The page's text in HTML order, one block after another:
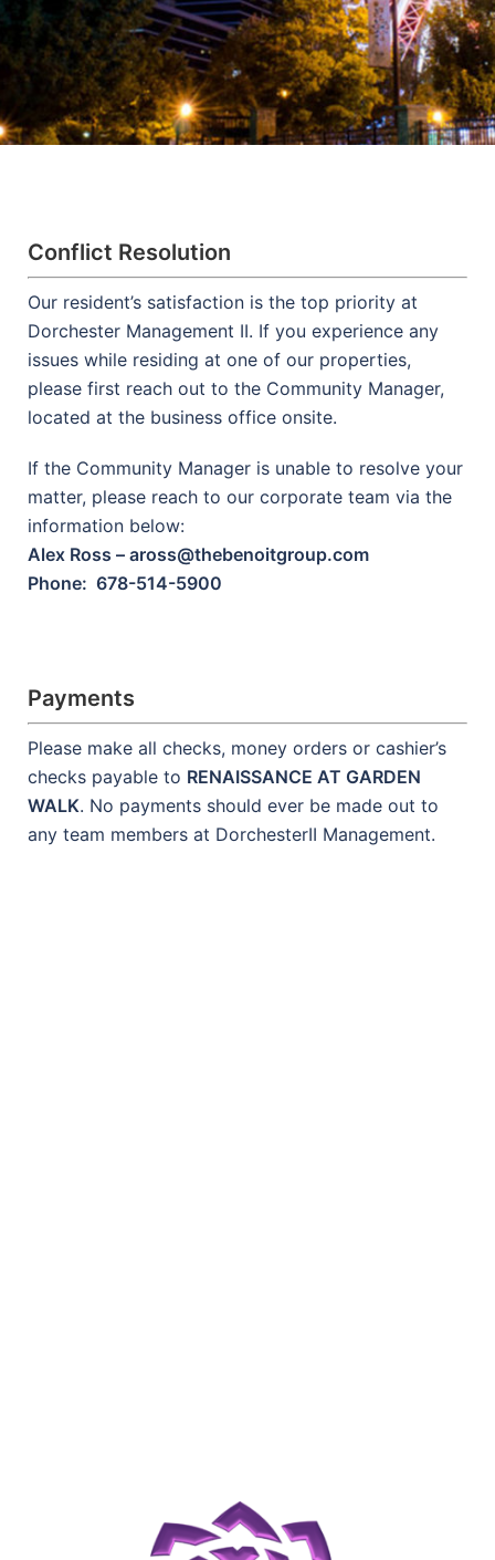
Conflict Resolution
Our resident’s satisfaction is the top priority at
Dorchester Management II. If you experience any
issues while residing at one of our properties,
please first reach out to the Community Manager,
located at the business office onsite.
If the Community Manager is unable to resolve your
matter, please reach to our corporate team via the
information below:
Alex Ross – aross@thebenoitgroup.com
Phone: 678-514-5900
Payments
Please make all checks, money orders or cashier’s
checks payable to RENAISSANCE AT GARDEN
WALK. No payments should ever be made out to
any team members at DorchesterII Management.